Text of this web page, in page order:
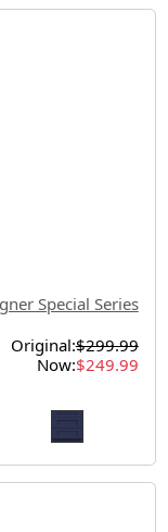
Special Series
Original:$299.99
Now:$249.99